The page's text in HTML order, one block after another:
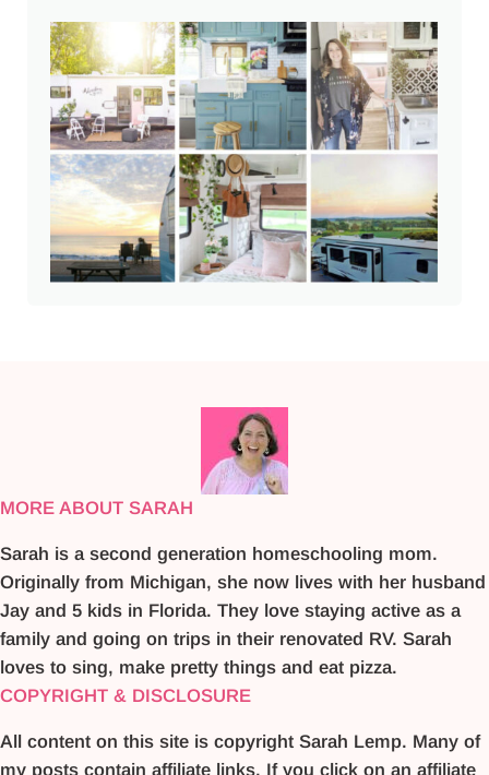
MORE ABOUT SARAH
Sarah is a second generation homeschooling mom.
Originally from Michigan, she now lives with her husband
Jay and 5 kids in Florida. They love staying active as a
family and going on trips in their renovated RV. Sarah
loves to sing, make pretty things and eat pizza.
COPYRIGHT & DISCLOSURE
All content on this site is copyright Sarah Lemp. Many of
my posts contain affiliate links. If you click on an affiliate